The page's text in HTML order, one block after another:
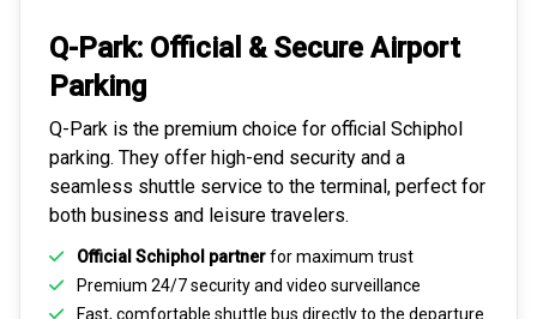
Q-Park: Official & Secure Airport
Parking
Q-Park is the premium choice for official Schiphol
parking. They offer high-end security and a
seamless shuttle service to the terminal, perfect for
both business and leisure travelers.
Official Schiphol partnerfor maximum trust
Premium 24/7 securityand video surveillance
Fast, comfortable shuttle bus directly to the departure